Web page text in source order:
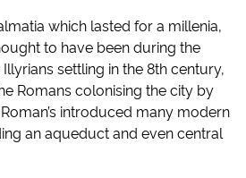
which lasted for a millenia,
to have been during the
settling in the 8th century,
Romans colonising the city by
introduced many modern
an aqueduct and even central